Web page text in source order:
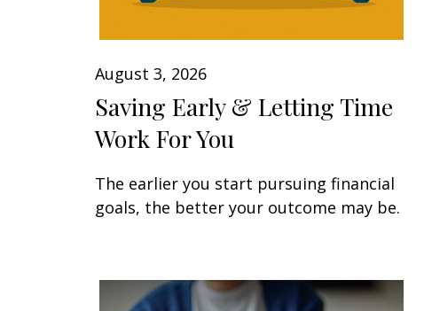
August 3, 2026
Saving Early & Letting Time
Work For You
The earlier you start pursuing financial
goals, the better your outcome may be.